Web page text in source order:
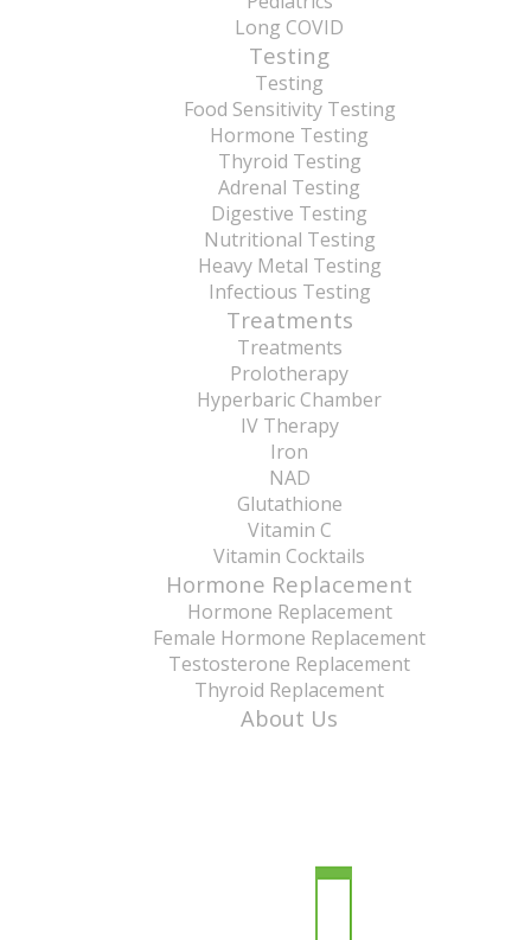
Long COVID
Testing
Testing
Food Sensitivity Testing
Hormone Testing
Thyroid Testing
Adrenal Testing
Digestive Testing
Nutritional Testing
Heavy Metal Testing
Infectious Testing
Treatments
Treatments
Prolotherapy
Hyperbaric Chamber
IV Therapy
Iron
NAD
Glutathione
Vitamin C
Vitamin Cocktails
Hormone Replacement
Hormone Replacement
Female Hormone Replacement
Testosterone Replacement
Thyroid Replacement
About Us